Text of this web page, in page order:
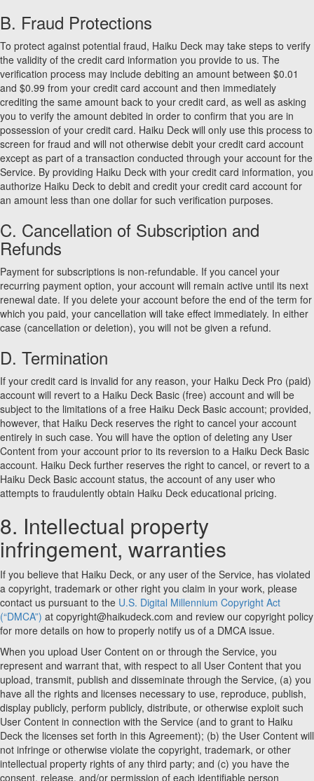
B. Fraud Protections
To protect against potential fraud, Haiku Deck may take steps to verify
the validity of the credit card information you provide to us. The
verification process may include debiting an amount between $0.01
and $0.99 from your credit card account and then immediately
crediting the same amount back to your credit card, as well as asking
you to verify the amount debited in order to confirm that you are in
possession of your credit card. Haiku Deck will only use this process to
screen for fraud and will not otherwise debit your credit card account
except as part of a transaction conducted through your account for the
Service. By providing Haiku Deck with your credit card information, you
authorize Haiku Deck to debit and credit your credit card account for
an amount less than one dollar for such verification purposes.
C. Cancellation of Subscription and
Refunds
Payment for subscriptions is non-refundable. If you cancel your
recurring payment option, your account will remain active until its next
renewal date. If you delete your account before the end of the term for
which you paid, your cancellation will take effect immediately. In either
case (cancellation or deletion), you will not be given a refund.
D. Termination
If your credit card is invalid for any reason, your Haiku Deck Pro (paid)
account will revert to a Haiku Deck Basic (free) account and will be
subject to the limitations of a free Haiku Deck Basic account; provided,
however, that Haiku Deck reserves the right to cancel your account
entirely in such case. You will have the option of deleting any User
Content from your account prior to its reversion to a Haiku Deck Basic
account. Haiku Deck further reserves the right to cancel, or revert to a
Haiku Deck Basic account status, the account of any user who
attempts to fraudulently obtain Haiku Deck educational pricing.
8. Intellectual property
infringement, warranties
If you believe that Haiku Deck, or any user of the Service, has violated
a copyright, trademark or other right you claim in your work, please
contact us pursuant to the U.S. Digital Millennium Copyright Act
(“DMCA”) at copyright@haikudeck.com and review our copyright policy
for more details on how to properly notify us of a DMCA issue.
When you upload User Content on or through the Service, you
represent and warrant that, with respect to all User Content that you
upload, transmit, publish and disseminate through the Service, (a) you
have all the rights and licenses necessary to use, reproduce, publish,
display publicly, perform publicly, distribute, or otherwise exploit such
User Content in connection with the Service (and to grant to Haiku
Deck the licenses set forth in this Agreement); (b) the User Content will
not infringe or otherwise violate the copyright, trademark, or other
intellectual property rights of any third party; and (c) you have the
consent, release, and/or permission of each identifiable person